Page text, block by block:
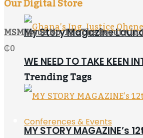
WE NEED TO TAKE KEEN
MY STORY
My Story Magazine
Trending Tags
Conferences & Events
MSM Issue No. 11 - The Beauty
₵0